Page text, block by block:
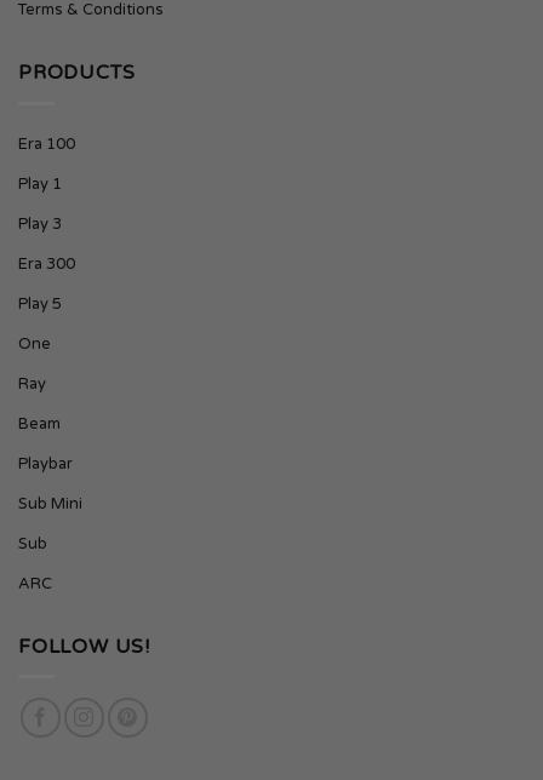
Terms & Conditions
PRODUCTS
Era 100
Play 1
Play 3
Era 300
Play 5
One
Ray
Beam
Playbar
Sub Mini
Sub
ARC
FOLLOW US!